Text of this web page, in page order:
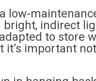
low-
indirect
to store
it’s important